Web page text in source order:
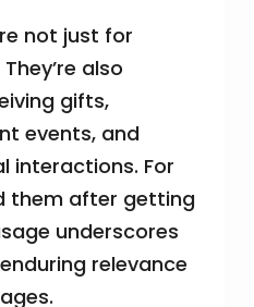
not just for
also
gifts,
events, and
interactions. For
them after getting
underscores
relevance